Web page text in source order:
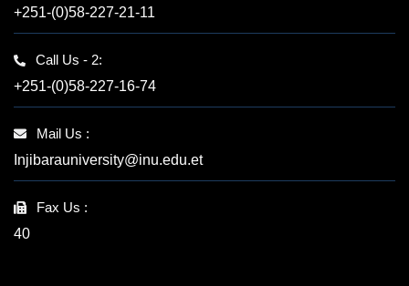
+251-(0)58-227-21-11
Call Us - 2:
+251-(0)58-227-16-74
Mail Us :
Injibarauniversity@inu.edu.et
Fax Us :
40